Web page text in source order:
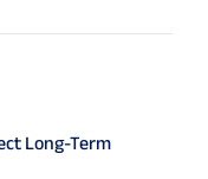
Long-Term